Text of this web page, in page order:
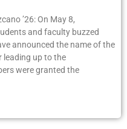
’26: On May 8,
and faculty buzzed
announced the name of the
leading up to the
were granted the